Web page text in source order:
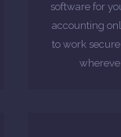
software for
accounting
to work
Sage One: A